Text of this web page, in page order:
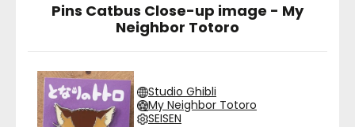
Pins Catbus Close-up image - My
Neighbor Totoro
Studio Ghibli
My Neighbor Totoro
SEISEN